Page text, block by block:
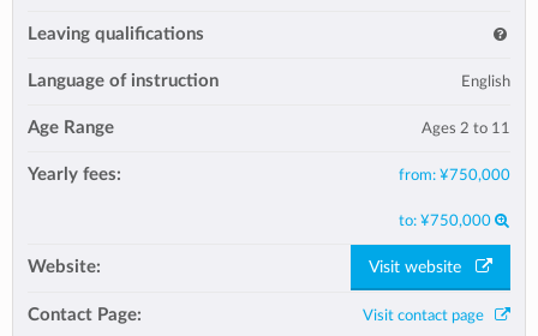
Leaving qualifications
Language of instruction English
Age Range Ages 2 to 11
Yearly fees: from: ¥750,000
to: ¥750,000
Website: Visit website
Contact Page: Visit contact page